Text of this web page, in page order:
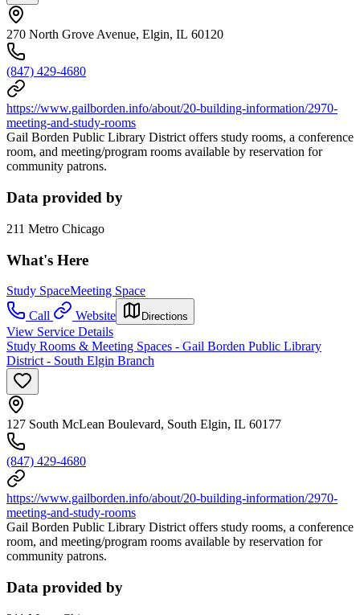
270 North Grove Avenue, Elgin, IL 60120
(847) 429-4680
https://www.gailborden.info/about/20-building-information/2970-
meeting-and-study-rooms
Gail Borden Public Library District offers study rooms, a conference
room, and meeting/program rooms available by reservation for
community patrons.
Data provided by
211 Metro Chicago
What's Here
Study SpaceMeeting Space
Call
Website Directions
View Service Details
Study Rooms & Meeting Spaces - Gail Borden Public Library
District - South Elgin Branch
127 South McLean Boulevard, South Elgin, IL 60177
(847) 429-4680
https://www.gailborden.info/about/20-building-information/2970-
meeting-and-study-rooms
Gail Borden Public Library District offers study rooms, a conference
room, and meeting/program rooms available by reservation for
community patrons.
Data provided by